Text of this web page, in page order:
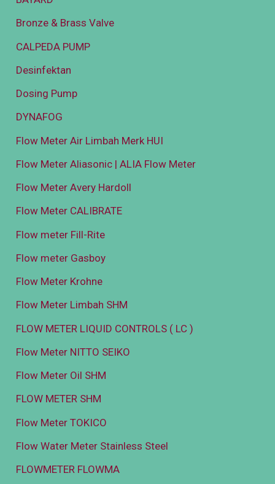
Bronze & Brass Valve
CALPEDA PUMP
Desinfektan
Dosing Pump
DYNAFOG
Flow Meter Air Limbah Merk HUI
Flow Meter Aliasonic | ALIA Flow Meter
Flow Meter Avery Hardoll
Flow Meter CALIBRATE
Flow meter Fill-Rite
Flow meter Gasboy
Flow Meter Krohne
Flow Meter Limbah SHM
FLOW METER LIQUID CONTROLS ( LC )
Flow Meter NITTO SEIKO
Flow Meter Oil SHM
FLOW METER SHM
Flow Meter TOKICO
Flow Water Meter Stainless Steel
FLOWMETER FLOWMA